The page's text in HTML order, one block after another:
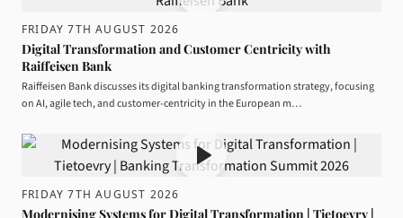
FRIDAY 7TH AUGUST 2026
Digital Transformation and Customer Centricity with
Raiffeisen Bank
Raiffeisen Bank discusses its digital banking transformation strategy, focusing
on AI, agile tech, and customer-centricity in the European m…
FRIDAY 7TH AUGUST 2026
Modernising Systems for Digital Transformation | Tietoevry |